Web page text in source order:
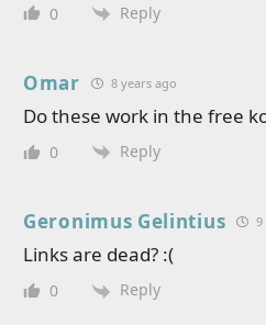
0 Reply
Omar 8 years ago
Do these work in the free
0 Reply
Geronimus Gelintius 9
Links are dead? :(
0 Reply